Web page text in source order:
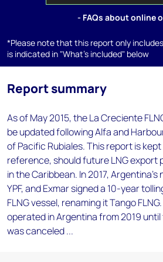
- FAQs about online
*Please note that this report only
is indicated in "What's included" below
Report summary
As of May 2015, the La Creciente
be updated following Alfa and
of Pacific Rubiales. This report is
reference, should future LNG export
in the Caribbean. In 2017, Argentina's
YPF, and Exmar signed a 10-year
FLNG vessel, renaming it Tango
operated in Argentina from 2019
was canceled ...